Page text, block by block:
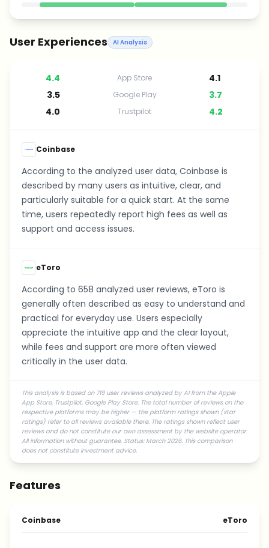
User Experiences AI Analysis
4.4 App Store
4.1
3.5
Google Play
3.7
4.0
Trustpilot 4.2
Coinbase
According to the analyzed user data, Coinbase is
described by many users as intuitive, clear, and
particularly suitable for a quick start. At the same
time, users repeatedly report high fees as well as
support and access issues.
eToro
According to 658 analyzed user reviews, eToro is
generally often described as easy to understand and
practical for everyday use. Users especially
appreciate the intuitive app and the clear layout,
while fees and support are more often viewed
critically in the user data.
This analysis is based on 719 user reviews analyzed by AI from the Apple
App Store, Trustpilot, Google Play Store. The total number of reviews on the
respective platforms may be higher — the platform ratings shown (star
ratings) refer to all reviews available there. The ratings shown reflect user
reviews and do not constitute our own assessment by the website operator.
All information without guarantee. Status: March 2026. This comparison
does not constitute investment advice.
Features
Coinbase eToro